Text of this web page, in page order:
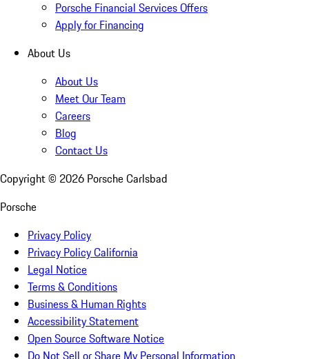
Porsche Financial Services Offers
Apply for Financing
About Us
About Us
Meet Our Team
Careers
Blog
Contact Us
Copyright © 2026 Porsche Carlsbad
Porsche
Privacy Policy
Privacy Policy California
Legal Notice
Terms & Conditions
Business & Human Rights
Accessibility Statement
Open Source Software Notice
Do Not Sell or Share My Personal Information